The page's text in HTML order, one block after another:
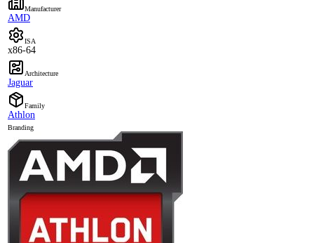
Manufacturer
AMD
ISA
x86-64
Architecture
Jaguar
Family
Athlon
Branding